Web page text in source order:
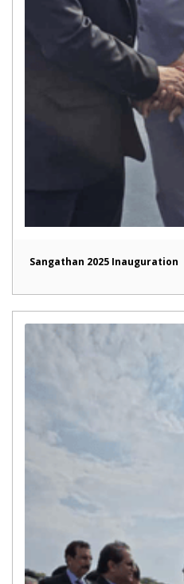
Sangathan 2025 Inauguration